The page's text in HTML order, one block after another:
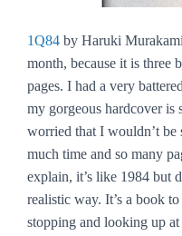
1Q84 by Haruki
month, because it is three
pages. I had a very
my gorgeous hardcover is
worried that I wouldn’t be
much time and so many
explain, it’s like 1984 but
realistic way. It’s a book
stopping and looking up